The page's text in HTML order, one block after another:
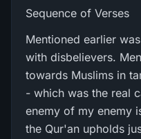
Sequence of Verses
Mentioned earlier
with disbelievers.
towards Muslims in
- which was the real
enemy of my enemy
the Qur'an upholds